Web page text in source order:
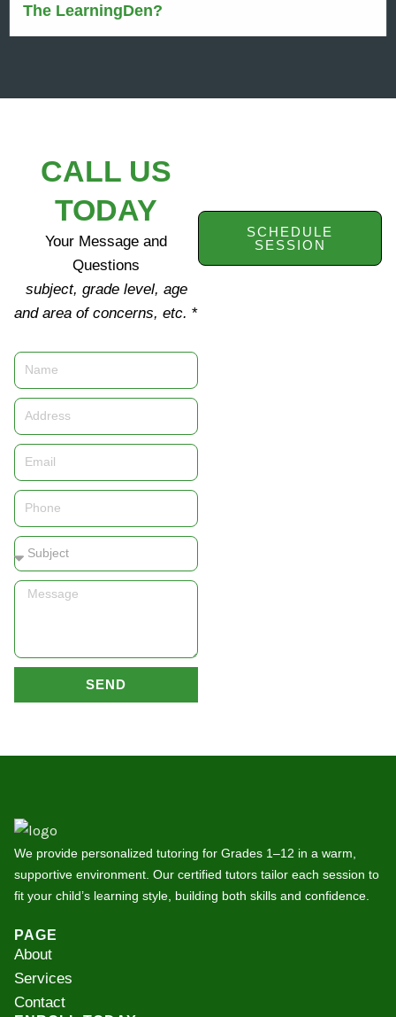
The LearningDen?
CALL US
TODAY
Your Message and
Questions
subject, grade level, age
and area of concerns, etc. *
Name
Address
Email
Phone
Subject
Message
SEND
SCHEDULE
SESSION
We provide personalized tutoring for Grades 1–12 in a warm,
supportive environment. Our certified tutors tailor each session to
fit your child’s learning style, building both skills and confidence.
PAGE
About
Services
Contact